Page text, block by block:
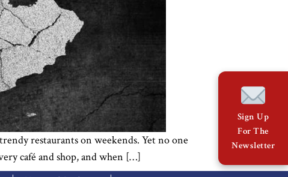
restaurants on weekends. Yet no one
café and shop, and when […]
Sign Up
For The
Newsletter